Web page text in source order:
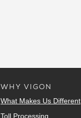
WHY VIGON
What Makes Us Different
Toll Processing